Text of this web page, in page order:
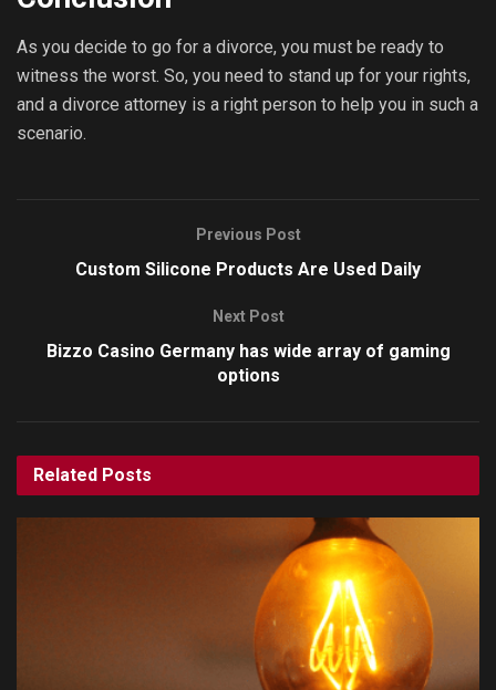
As you decide to go for a divorce, you must be ready to
witness the worst. So, you need to stand up for your rights,
and a divorce attorney is a right person to help you in such a
scenario.
Previous Post
Custom Silicone Products Are Used Daily
Next Post
Bizzo Casino Germany has wide array of gaming
options
Related Posts